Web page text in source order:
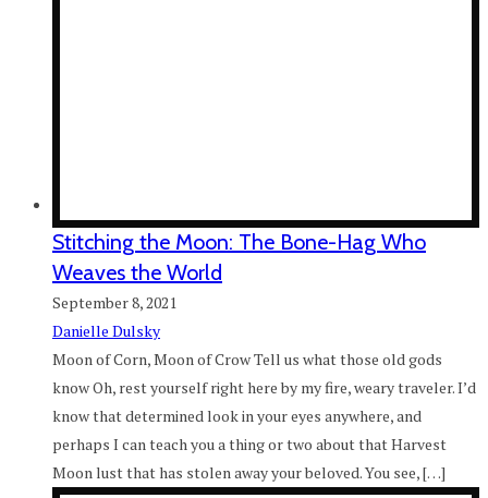
Stitching the Moon: The Bone-Hag Who
Weaves the World
September 8, 2021
Danielle Dulsky
Moon of Corn, Moon of Crow Tell us what those old gods
know Oh, rest yourself right here by my fire, weary traveler. I’d
know that determined look in your eyes anywhere, and
perhaps I can teach you a thing or two about that Harvest
Moon lust that has stolen away your beloved. You see, […]